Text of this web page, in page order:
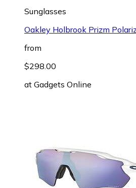
Sunglasses
Oakley Holbrook Prizm
from
$298.00
at Gadgets Online